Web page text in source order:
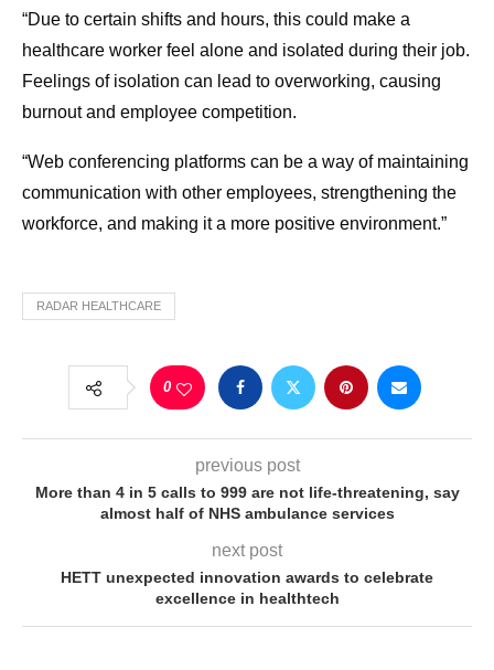
“Due to certain shifts and hours, this could make a
healthcare worker feel alone and isolated during their job.
Feelings of isolation can lead to overworking, causing
burnout and employee competition.
“Web conferencing platforms can be a way of maintaining
communication with other employees, strengthening the
workforce, and making it a more positive environment.”
RADAR HEALTHCARE
0
previous post
More than 4 in 5 calls to 999 are not life-threatening, say
almost half of NHS ambulance services
next post
HETT unexpected innovation awards to celebrate
excellence in healthtech